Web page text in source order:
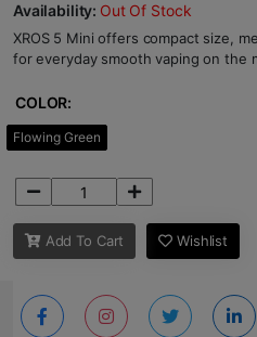
Availability: Out Of Stock
XROS 5 Mini offers compact size,
for everyday smooth vaping on the
COLOR:
Flowing Green
Add To Cart Wishlist